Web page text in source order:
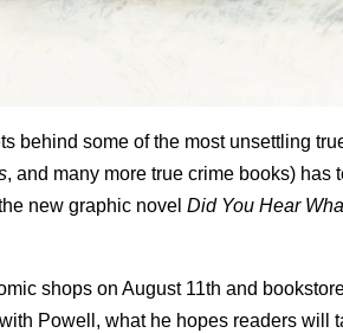
behind some of the most unsettling
, and many more true crime books) has
new graphic novel Did You Hear
shops on August 11th and
Powell, what he hopes readers will